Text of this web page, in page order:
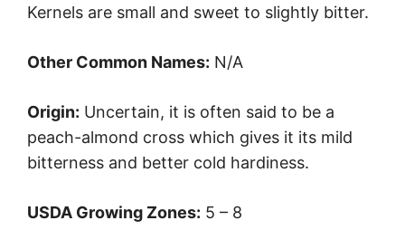
Kernels are small and sweet to slightly bitter.
Other Common Names: N/A
Origin: Uncertain, it is often said to be a
peach-almond cross which gives it its mild
bitterness and better cold hardiness.
USDA Growing Zones: 5 – 8